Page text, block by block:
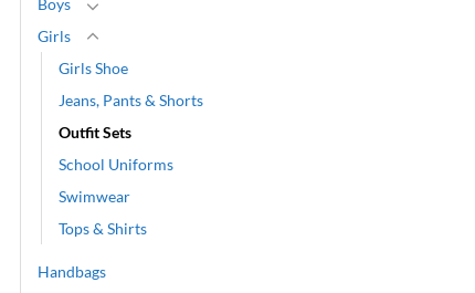
Boys
Girls
Girls Shoe
Jeans, Pants & Shorts
Outfit Sets
School Uniforms
Swimwear
Tops & Shirts
Handbags